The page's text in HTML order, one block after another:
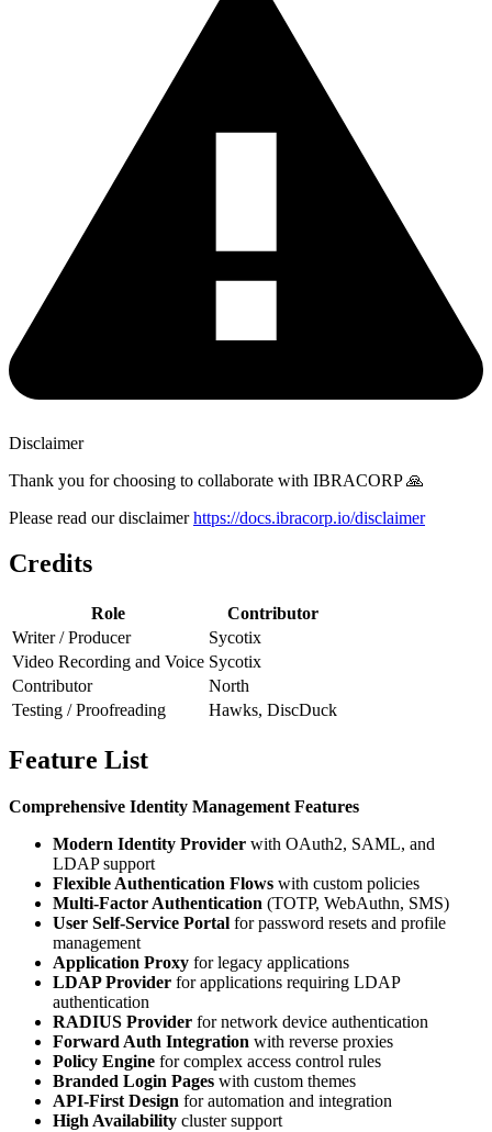
Disclaimer
Thank you for choosing to collaborate with IBRACORP 🙏
Please read our disclaimerhttps://docs.ibracorp.io/disclaimer
Credits
Role
Contributor
Writer / Producer
Sycotix
Video Recording and Voice Sycotix
Contributor
North
Testing / Proofreading
Hawks, DiscDuck
Feature List
Comprehensive Identity Management Features
Modern Identity Provider with OAuth2, SAML, and
LDAP support
Flexible Authentication Flows with custom policies
Multi-Factor Authentication (TOTP, WebAuthn, SMS)
User Self-Service Portal for password resets and profile
management
Application Proxy for legacy applications
LDAP Provider for applications requiring LDAP
authentication
RADIUS Provider for network device authentication
Forward Auth Integration with reverse proxies
Policy Engine for complex access control rules
Branded Login Pages with custom themes
API-First Design for automation and integration
High Availability cluster support